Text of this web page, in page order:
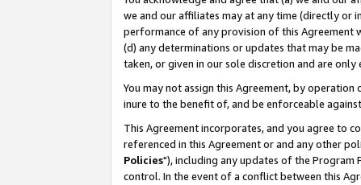
we and our affiliates may at any time (directly or
performance of any provision of this Agreement
(d) any determinations or updates that may be
taken, or given in our sole discretion and are
You may not assign this Agreement, by
inure to the benefit of, and be enforceable
This Agreement incorporates, and you agree to
referenced in this Agreement or and any other
Policies"), including any updates of the Program
control. In the event of a conflict between this